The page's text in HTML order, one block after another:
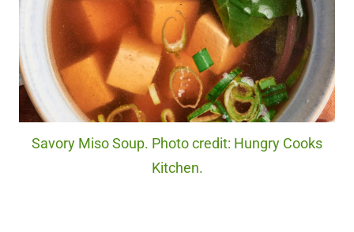
Savory Miso Soup. Photo credit: Hungry Cooks
Kitchen.